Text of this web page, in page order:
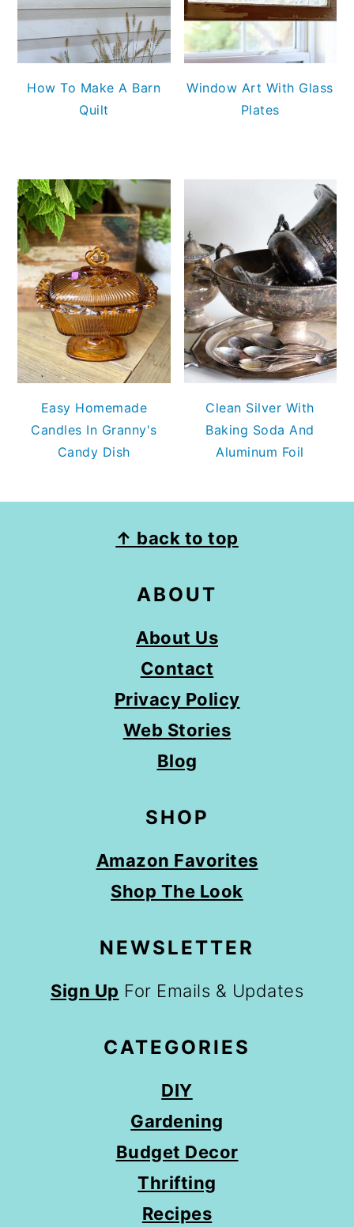
How To Make A Barn
Quilt
Window Art With Glass
Plates
Easy Homemade
Candles In Granny's
Candy Dish
Clean Silver With
Baking Soda And
Aluminum Foil
↑ back to top
ABOUT
About Us
Contact
Privacy Policy
Web Stories
Blog
SHOP
Amazon Favorites
Shop The Look
NEWSLETTER
Sign Up For Emails & Updates
CATEGORIES
DIY
Gardening
Budget Decor
Thrifting
Recipes